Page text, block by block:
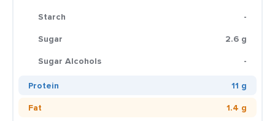
Starch
-
Sugar
2.6 g
Sugar Alcohols
-
Protein
11 g
Fat
1.4 g